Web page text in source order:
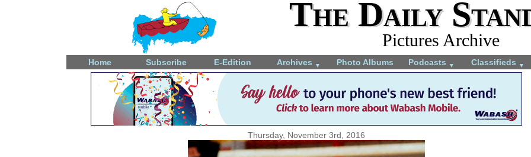
The Daily
Pictures Archive
Home Subscribe E-Edition Archives ▼ Photo Albums Podcasts ▼ Classifieds ▼
Thursday, November 3rd, 2016